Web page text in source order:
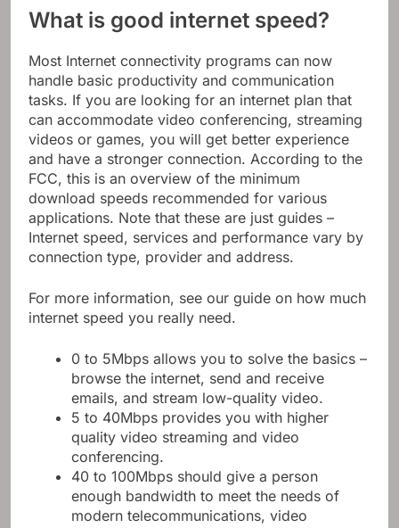
What is good internet speed?
Most Internet connectivity programs can now
handle basic productivity and communication
tasks. If you are looking for an internet plan that
can accommodate video conferencing, streaming
videos or games, you will get better experience
and have a stronger connection. According to the
FCC, this is an overview of the minimum
download speeds recommended for various
applications. Note that these are just guides –
Internet speed, services and performance vary by
connection type, provider and address.
For more information, see our guide on how much
internet speed you really need.
0 to 5Mbps allows you to solve the basics –
browse the internet, send and receive
emails, and stream low-quality video.
5 to 40Mbps provides you with higher
quality video streaming and video
conferencing.
40 to 100Mbps should give a person
enough bandwidth to meet the needs of
modern telecommunications, video